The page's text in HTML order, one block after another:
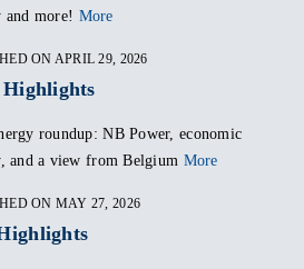
and more! More
ON APRIL 29, 2026
roundup: NB Power, economic
and a view from Belgium More
ON MAY 27, 2026